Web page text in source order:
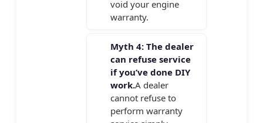
void your engine
warranty.
Myth 4: The dealer
can refuse service
if you’ve done DIY
work.A dealer
cannot refuse to
perform warranty